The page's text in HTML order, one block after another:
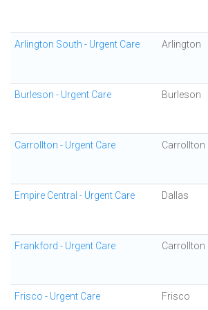
Arlington South - Urgent Care Arlington
Burleson - Urgent Care Burleson
Carrollton - Urgent Care Carrollton
Empire Central - Urgent Care Dallas
Frankford - Urgent Care Carrollton
Frisco - Urgent Care Frisco